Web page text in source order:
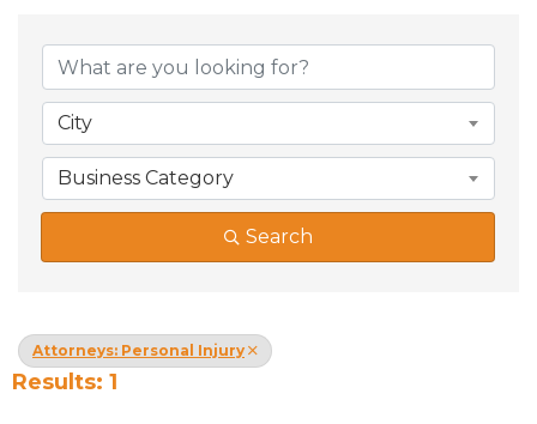
City
Business Category
Search
Attorneys: Personal Injury
Results: 1